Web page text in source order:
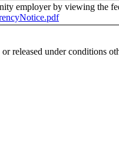
as an equal opportunity employer
released under conditions